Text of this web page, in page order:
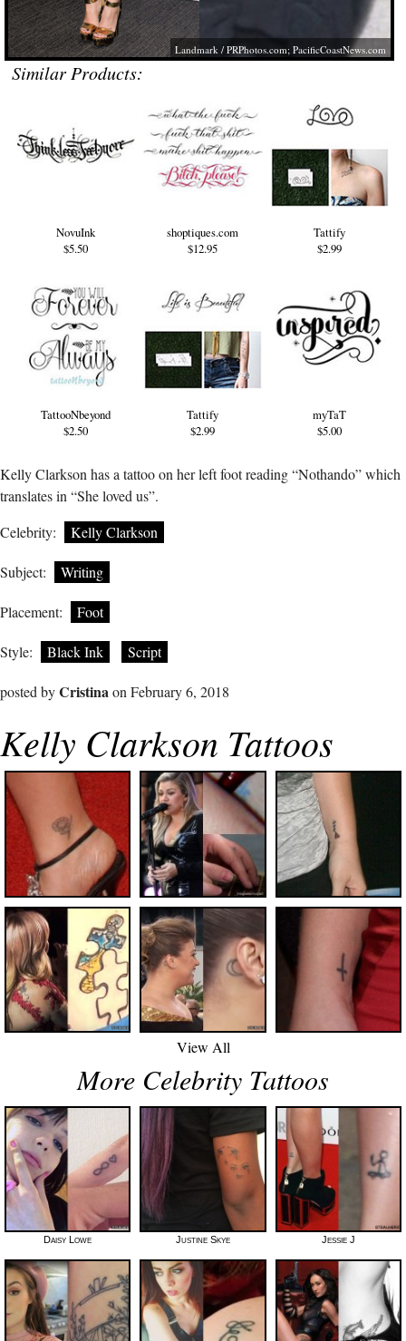
Landmark /PRPhotos.com;PacificCoastNews.com
Similar Products:
NovuInk
$5.50
shoptiques.com
$12.95
Tattify
$2.99
TattooNbeyond
$2.50
Tattify
$2.99
myTaT
$5.00
Kelly Clarkson has a tattoo on her left foot reading “Nothando” which
translates in “She loved us”.
Celebrity:
Kelly Clarkson
Subject: Writing
Placement: Foot
Style: Black Ink Script
posted byCristinaon February 6, 2018
Kelly Clarkson Tattoos
View All
More Celebrity Tattoos
Daisy Lowe Justine Skye Jessie J